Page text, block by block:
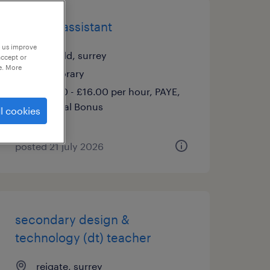
nursery assistant
lingfield, surrey
temporary
£14.00 - £16.00 per hour, PAYE,
Referral Bonus
posted 21 july 2026
secondary design &
technology (dt) teacher
reigate, surrey
improve
or
More
cookies